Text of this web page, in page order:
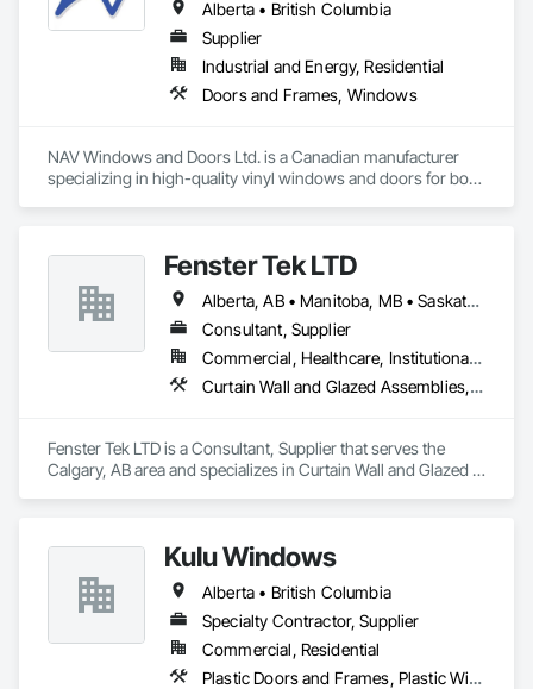
Alberta • British Columbia
Supplier
Industrial and Energy, Residential
Doors and Frames, Windows
NAV Windows and Doors Ltd. is a Canadian manufacturer
specializing in high-quality vinyl windows and doors for both
solutions that meet the needs of homeowners, builders, and
contractors.
Our product range includes ENERGY STAR® certified
windows and glazed doors, engineered to provide superior
thermal performance, enhance comfort, and improve the
overall appearance of residential and commercial properties.
high standards of quality and customer satisfaction.
At NAV Windows and Doors Ltd., we take pride in
aesthetics, and long-term value, making us a trusted partner
in the window and door industry.
Fenster Tek LTD
Alberta, AB • Manitoba, MB • Saskatchewan, SK • British Columbia • Ontario
Consultant, Supplier
Commercial, Healthcare, Institutional, Residential
Curtain Wall and Glazed Assemblies, Windows
Fenster Tek LTD is a Consultant, Supplier that serves the
Calgary, AB area and specializes in Curtain Wall and Glazed
Kulu Windows
Alberta • British Columbia
Specialty Contractor, Supplier
Commercial, Residential
Plastic Doors and Frames, Plastic Windows, Windows